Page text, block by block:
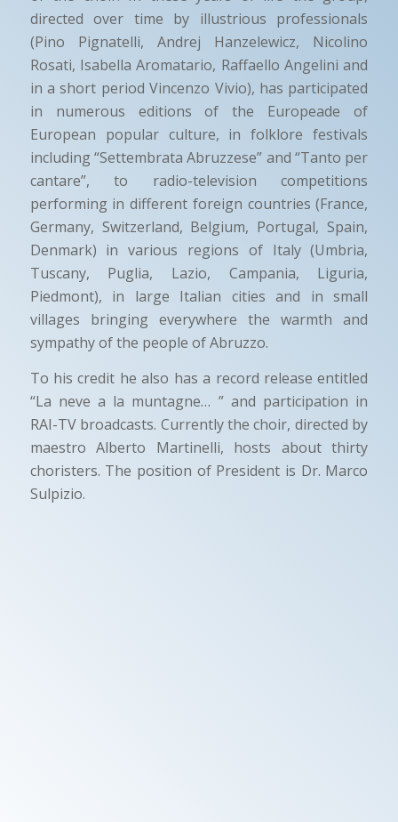
directed over time by illustrious professionals
(Pino Pignatelli, Andrej Hanzelewicz, Nicolino
Rosati, Isabella Aromatario, Raffaello Angelini and
in a short period Vincenzo Vivio), has participated
in numerous editions of the Europeade of
European popular culture, in folklore festivals
including “Settembrata Abruzzese” and “Tanto per
cantare”, to radio-television competitions
performing in different foreign countries (France,
Germany, Switzerland, Belgium, Portugal, Spain,
Denmark) in various regions of Italy (Umbria,
Tuscany, Puglia, Lazio, Campania, Liguria,
Piedmont), in large Italian cities and in small
villages bringing everywhere the warmth and
sympathy of the people of Abruzzo.
To his credit he also has a record release entitled
“La neve a la muntagne… ” and participation in
RAI-TV broadcasts. Currently the choir, directed by
maestro Alberto Martinelli, hosts about thirty
choristers. The position of President is Dr. Marco
Sulpizio.